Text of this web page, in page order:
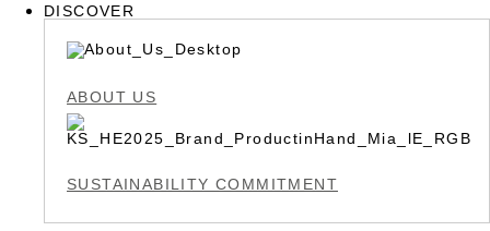
DISCOVER
ABOUT US
SUSTAINABILITY COMMITMENT